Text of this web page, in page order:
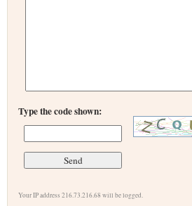
Type the code shown:
Your IP address 216.73.216.68 will be logged.